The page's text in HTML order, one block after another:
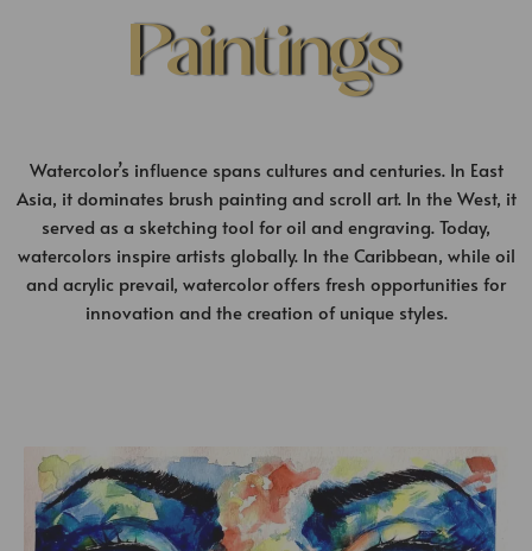
Paintings
Watercolor’s influence spans cultures and centuries. In East
Asia, it dominates brush painting and scroll art. In the West, it
served as a sketching tool for oil and engraving. Today,
watercolors inspire artists globally. In the Caribbean, while oil
and acrylic prevail, watercolor offers fresh opportunities for
innovation and the creation of unique styles.